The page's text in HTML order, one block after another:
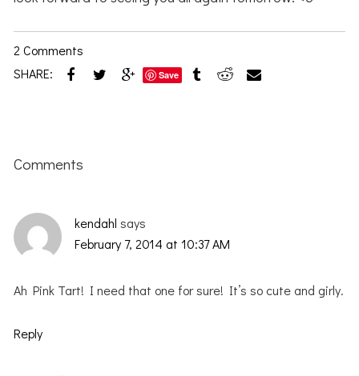
2 Comments
SHARE:
Save
Interactions
Comments
kendahl says
February 7, 2014 at 10:37 AM
Ah Pink Tart! I need that one for sure! It’s so cute and girly.
Reply